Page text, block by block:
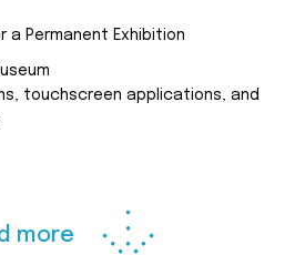
a Permanent Exhibition
touchscreen applications, and
more